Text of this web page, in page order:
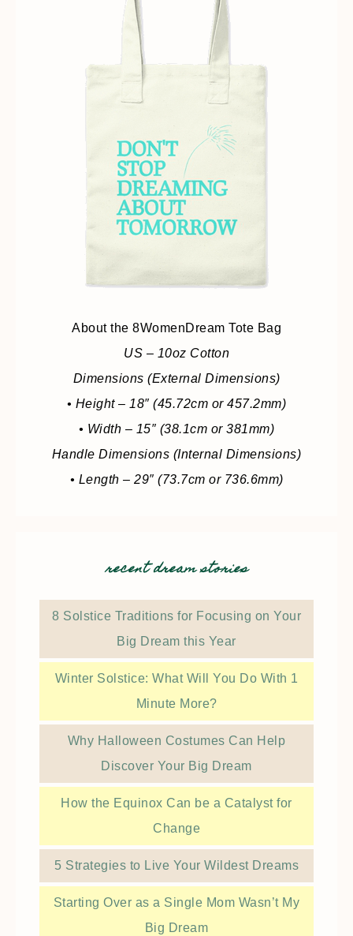
About the 8WomenDream Tote Bag
US – 10oz Cotton
Dimensions (External Dimensions)
• Height – 18″ (45.72cm or 457.2mm)
• Width – 15″ (38.1cm or 381mm)
Handle Dimensions (Internal Dimensions)
• Length – 29″ (73.7cm or 736.6mm)
recent dream stories
8 Solstice Traditions for Focusing on Your
Big Dream this Year
Winter Solstice: What Will You Do With 1
Minute More?
Why Halloween Costumes Can Help
Discover Your Big Dream
How the Equinox Can be a Catalyst for
Change
5 Strategies to Live Your Wildest Dreams
Starting Over as a Single Mom Wasn’t My
Big Dream